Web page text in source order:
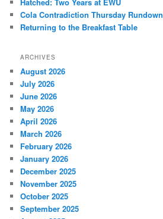
Hatched: Two Years at EWU
Cola Contradiction Thursday Rundown
Returning to the Breakfast Table
ARCHIVES
August 2026
July 2026
June 2026
May 2026
April 2026
March 2026
February 2026
January 2026
December 2025
November 2025
October 2025
September 2025